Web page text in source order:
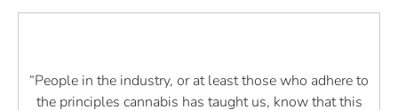
“People in the industry, or at least those who adhere to
the principles cannabis has taught us, know that this